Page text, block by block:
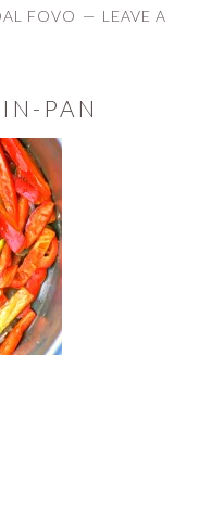
FOVO
LEAVE A
PAN